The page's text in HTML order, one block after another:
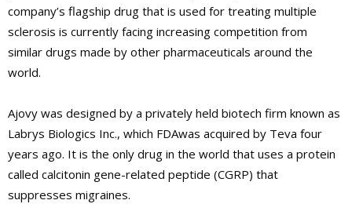
company’s flagship drug that is used for treating multiple
sclerosis is currently facing increasing competition from
similar drugs made by other pharmaceuticals around the
world.
Ajovy was designed by a privately held biotech firm known as
Labrys Biologics Inc., which FDAwas acquired by Teva four
years ago. It is the only drug in the world that uses a protein
called calcitonin gene-related peptide (CGRP) that
suppresses migraines.